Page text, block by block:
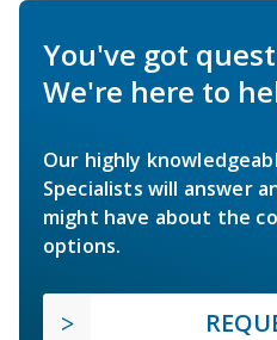
You've got
We're here to
Our highly
Specialists will answer
might have about the
options.